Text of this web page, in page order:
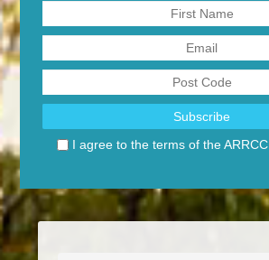
I agree to the terms of the ARRCC